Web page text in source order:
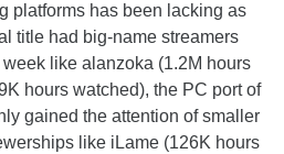
platforms has been lacking as
title had big-name streamers
like alanzoka (1.2M hours
hours watched), the PC port of
gained the attention of smaller
like iLame (126K hours